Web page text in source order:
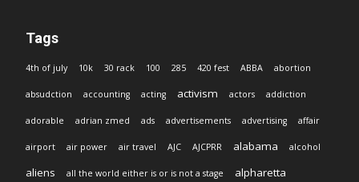
Tags
4th of july 10k 30 rack 100 285 420 fest ABBA abortion
absudction accounting acting activism actors addiction
adorable adrian zmed ads advertisements advertising affair
airport air power air travel AJC AJCPRR alabama alcohol
aliens all the world either is or is not a stage alpharetta